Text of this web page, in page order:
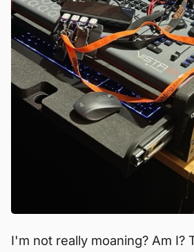
I'm not really moaning? Am I?